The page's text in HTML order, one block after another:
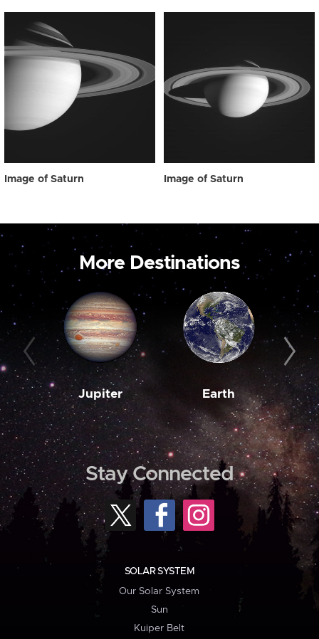
Image of Saturn Image of Saturn
More Destinations
Jupiter Earth
Stay Connected
SOLAR SYSTEM
Our Solar System
Sun
Kuiper Belt